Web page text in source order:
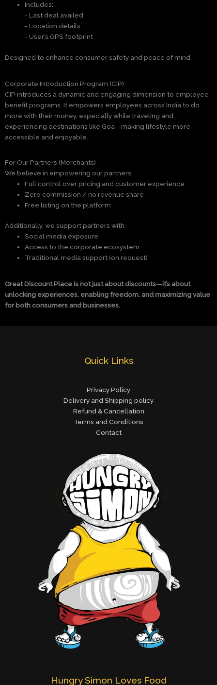
Includes:
- Last deal availed
- Location details
- User’s GPS footprint
Designed to enhance consumer safety and peace of mind.
Corporate Introduction Program (CIP)
CIP introduces a dynamic and engaging dimension to employee
benefit programs. It empowers employees across India to do
more with their money, especially while traveling and
experiencing destinations like Goa—making lifestyle more
accessible and enjoyable.
For Our Partners (Merchants)
We believe in empowering our partners:
Full control over pricing and customer experience
Zero commission / no revenue share
Free listing on the platform
Additionally, we support partners with:
Social media exposure
Access to the corporate ecosystem
Traditional media support (on request)
Great Discount Place is not just about discounts—it’s about
unlocking experiences, enabling freedom, and maximizing value
for both consumers and businesses.
Quick Links
Privacy Policy
Delivery and Shipping policy
Refund & Cancellation
Terms and Conditions
Contact
Hungry Simon Loves Food